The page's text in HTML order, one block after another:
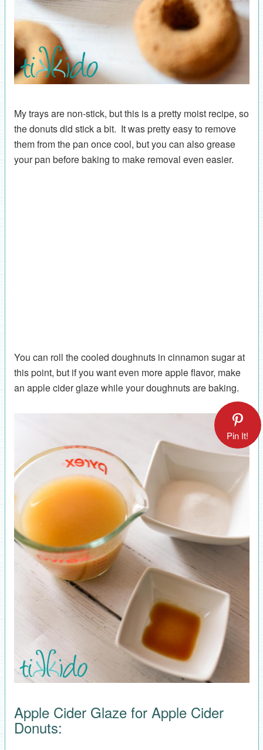
My trays are non-stick, but this is a pretty moist recipe, so
the donuts did stick a bit. It was pretty easy to remove
them from the pan once cool, but you can also grease
your pan before baking to make removal even easier.
You can roll the cooled doughnuts in cinnamon sugar at
this point, but if you want even more apple flavor, make
an apple cider glaze while your doughnuts are baking.
Pin It!
Apple Cider Glaze for Apple Cider
Donuts: